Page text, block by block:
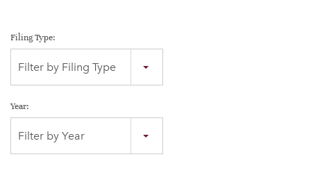
Filing Type:
Filter by Filing Type
Year:
Filter by Year